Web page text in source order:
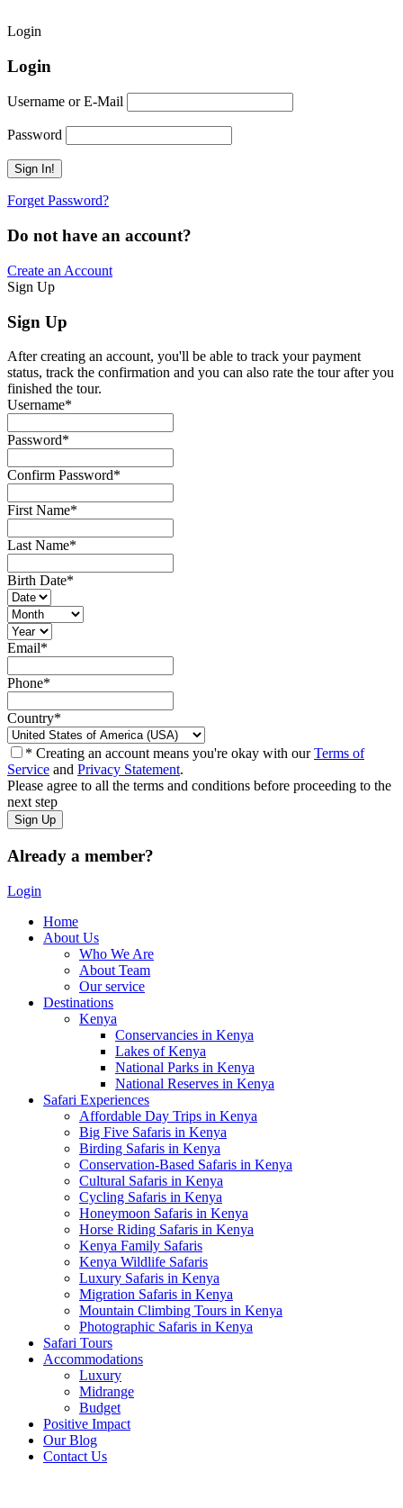
Login
Login
Username or E-Mail
Password
Forget Password?
Do not have an account?
Create an Account
Sign Up
Sign Up
After creating an account, you'll be able to track your payment
status, track the confirmation and you can also rate the tour after you
finished the tour.
Username*
Password*
Confirm Password*
First Name*
Last Name*
Birth Date*
Email*
Phone*
Country*
* Creating an account means you're okay with ourTerms of
Service and Privacy Statement.
Please agree to all the terms and conditions before proceeding to the
next step
Already a member?
Login
Home
About Us
Who We Are
About Team
Our service
Destinations
Kenya
Conservancies in Kenya
Lakes of Kenya
National Parks in Kenya
National Reserves in Kenya
Safari Experiences
Affordable Day Trips in Kenya
Big Five Safaris in Kenya
Birding Safaris in Kenya
Conservation-Based Safaris in Kenya
Cultural Safaris in Kenya
Cycling Safaris in Kenya
Honeymoon Safaris in Kenya
Horse Riding Safaris in Kenya
Kenya Family Safaris
Kenya Wildlife Safaris
Luxury Safaris in Kenya
Migration Safaris in Kenya
Mountain Climbing Tours in Kenya
Photographic Safaris in Kenya
Safari Tours
Accommodations
Luxury
Midrange
Budget
Positive Impact
Our Blog
Contact Us